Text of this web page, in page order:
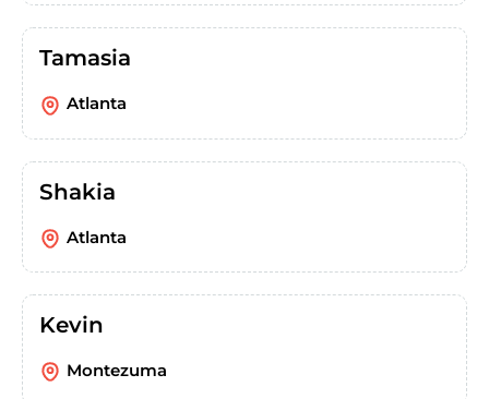
Tamasia
Atlanta
Shakia
Atlanta
Kevin
Montezuma